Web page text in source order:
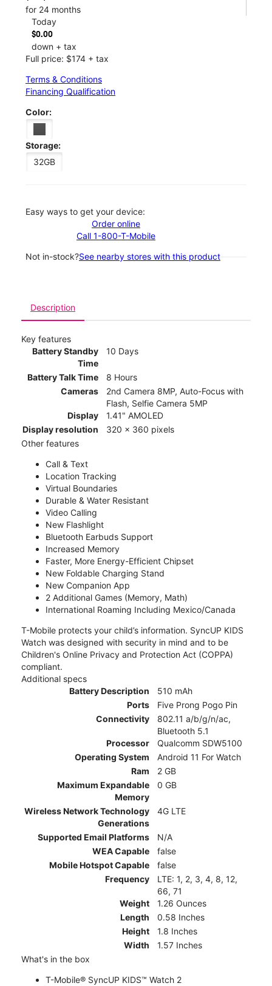
for 24 months
Today
$0.00
down + tax
Full price: $174 + tax
Terms & Conditions
Financing Qualification
Color:
Storage:
32GB
Easy ways to get your device:
Order online
Call 1-800-T-Mobile
Not in-stock?See nearby stores with this product
Description
Key features
Battery Standby
Time
10 Days
Battery Talk Time
8 Hours
Cameras
2nd Camera 8MP, Auto-Focus with
Flash, Selfie Camera 5MP
Display
1.41" AMOLED
Display resolution
320 x 360 pixels
Other features
Call & Text
Location Tracking
Virtual Boundaries
Durable & Water Resistant
Video Calling
New Flashlight
Bluetooth Earbuds Support
Increased Memory
Faster, More Energy-Efficient Chipset
New Foldable Charging Stand
New Companion App
2 Additional Games (Memory, Math)
International Roaming Including Mexico/Canada
T-Mobile protects your child’s information. SyncUP KIDS
Watch was designed with security in mind and to be
Children's Online Privacy and Protection Act (COPPA)
compliant.
Additional specs
Battery Description
510 mAh
Ports
Five Prong Pogo Pin
Connectivity
802.11 a/b/g/n/ac,
Bluetooth 5.1
Processor
Qualcomm SDW5100
Operating System
Android 11 For Watch
Ram
2 GB
Maximum Expandable
Memory
0 GB
Wireless Network Technology
Generations
4G LTE
Supported Email Platforms
N/A
WEA Capable
false
Mobile Hotspot Capable
false
Frequency
LTE: 1, 2, 3, 4, 8, 12,
66, 71
Weight
1.26 Ounces
Length
0.58 Inches
Height
1.8 Inches
Width
1.57 Inches
What's in the box
T-Mobile® SyncUP KIDS™ Watch 2